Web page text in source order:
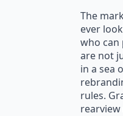
The
ever
who can
are not
in a sea
rules.